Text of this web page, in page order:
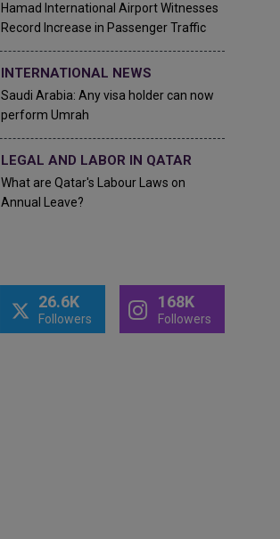
Hamad International Airport Witnesses
Record Increase in Passenger Traffic
INTERNATIONAL NEWS
Saudi Arabia: Any visa holder can now
perform Umrah
LEGAL AND LABOR IN QATAR
What are Qatar's Labour Laws on
Annual Leave?
26.6K
Followers
168K
Followers